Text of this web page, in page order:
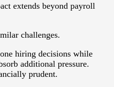
extends beyond payroll
challenges.
hiring decisions while
additional pressure.
prudent.